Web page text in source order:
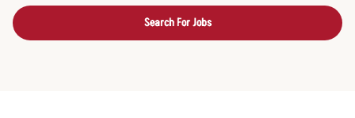
Search For Jobs